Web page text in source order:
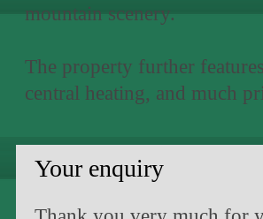
mountain scenery.
The property further
central heating, and much
Your enquiry